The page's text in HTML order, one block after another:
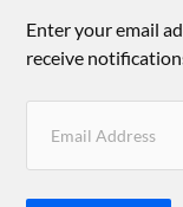
Enter your email
receive